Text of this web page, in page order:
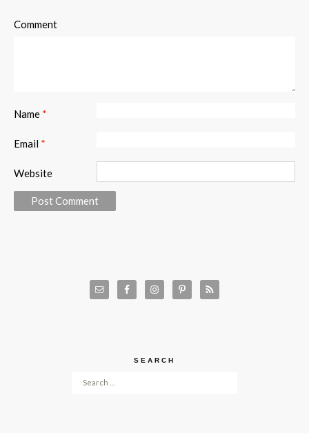
Comment
Name *
Email *
Website
SEARCH
Search for: